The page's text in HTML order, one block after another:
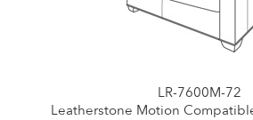
LR-7600M-72
Leatherstone Motion